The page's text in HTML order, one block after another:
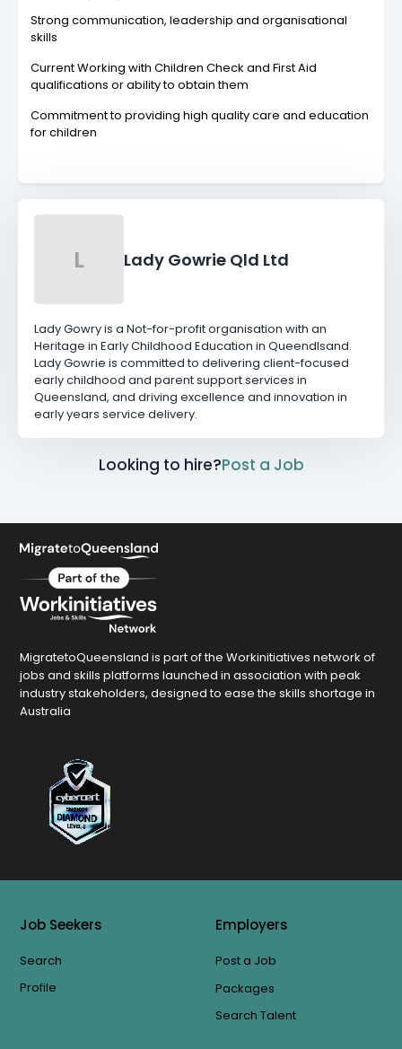
Strong communication, leadership and organisational
skills
Current Working with Children Check and First Aid
qualifications or ability to obtain them
Commitment to providing high quality care and education
for children
L Lady Gowrie Qld Ltd
Lady Gowry is a Not-for-profit organisation with an
Heritage in Early Childhood Education in Queendlsand.
Lady Gowrie is committed to delivering client-focused
early childhood and parent support services in
Queensland, and driving excellence and innovation in
early years service delivery.
Looking to hire?Post a Job
MigratetoQueensland is part of the Workinitiatives network of
jobs and skills platforms launched in association with peak
industry stakeholders, designed to ease the skills shortage in
Australia
Job Seekers
Search
Profile
Employers
Post a Job
Packages
Search Talent